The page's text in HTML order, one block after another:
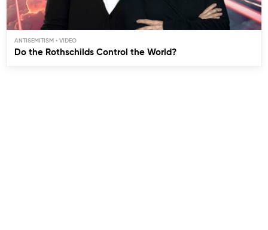
ANTISEMITISM
Do the Rothschilds Control the World?